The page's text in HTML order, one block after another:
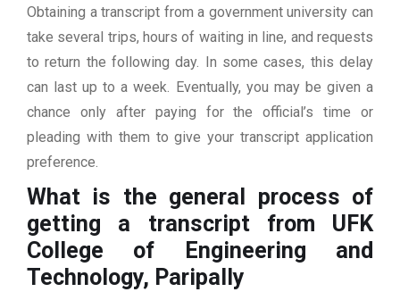
Obtaining a transcript from a government university can
take several trips, hours of waiting in line, and requests
to return the following day. In some cases, this delay
can last up to a week. Eventually, you may be given a
chance only after paying for the official’s time or
pleading with them to give your transcript application
preference.
What is the general process of
getting a transcript from UFK
College of Engineering and
Technology, Paripally